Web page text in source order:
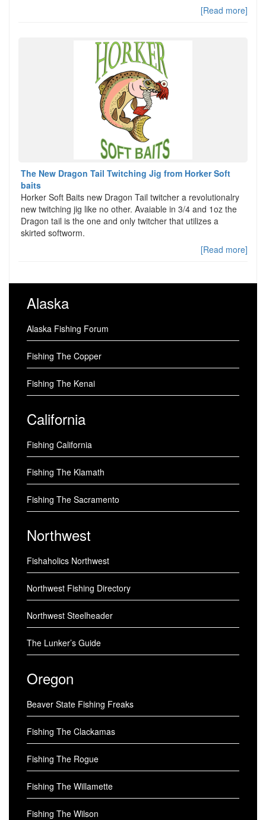
[Read more]
The New Dragon Tail Twitching Jig from Horker Soft
baits
Horker Soft Baits new Dragon Tail twitcher a revolutionalry
new twitching jig like no other. Avaiable in 3/4 and 1oz the
Dragon tail is the one and only twitcher that utilizes a
skirted softworm.
[Read more]
Alaska
Alaska Fishing Forum
Fishing The Copper
Fishing The Kenai
California
Fishing California
Fishing The Klamath
Fishing The Sacramento
Northwest
Fishaholics Northwest
Northwest Fishing Directory
Northwest Steelheader
The Lunker’s Guide
Oregon
Beaver State Fishing Freaks
Fishing The Clackamas
Fishing The Rogue
Fishing The Willamette
Fishing The Wilson